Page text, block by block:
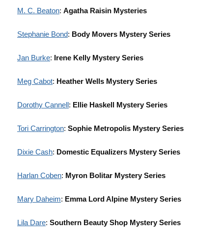
M. C. Beaton: Agatha Raisin Mysteries
Stephanie Bond: Body Movers Mystery Series
Jan Burke: Irene Kelly Mystery Series
Meg Cabot: Heather Wells Mystery Series
Dorothy Cannell: Ellie Haskell Mystery Series
Tori Carrington: Sophie Metropolis Mystery Series
Dixie Cash: Domestic Equalizers Mystery Series
Harlan Coben: Myron Bolitar Mystery Series
Mary Daheim: Emma Lord Alpine Mystery Series
Lila Dare: Southern Beauty Shop Mystery Series